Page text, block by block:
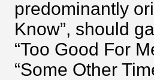
predominantly
Know”, should
“Too Good For
“Some Other